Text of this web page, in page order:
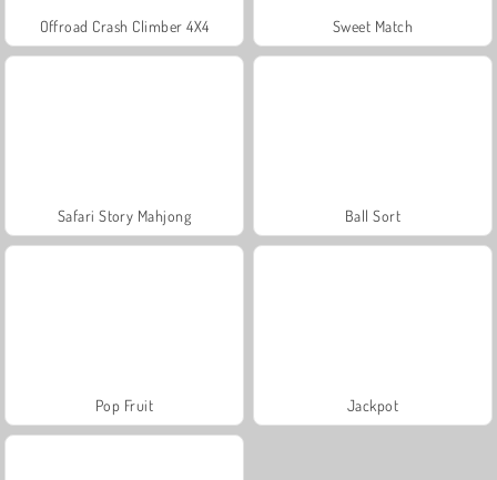
Offroad Crash Climber 4X4 Sweet Match
Safari Story Mahjong Ball Sort
Pop Fruit Jackpot